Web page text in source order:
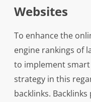
Websites
To enhance the
engine rankings of
to implement smart
strategy in this
backlinks.